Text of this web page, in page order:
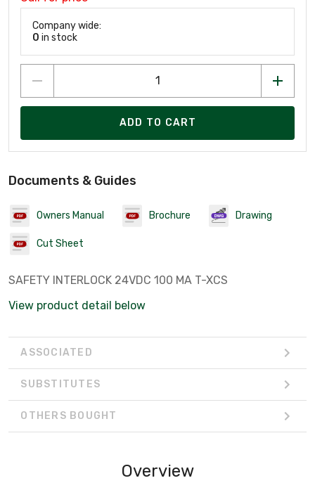
Company wide:
0 in stock
ADD TO CART
Documents & Guides
Owners Manual Brochure Drawing
Cut Sheet
SAFETY INTERLOCK 24VDC 100 MA T-XCS
View product detail below
ASSOCIATED
SUBSTITUTES
OTHERS BOUGHT
Overview